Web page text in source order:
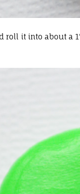
roll it into about a